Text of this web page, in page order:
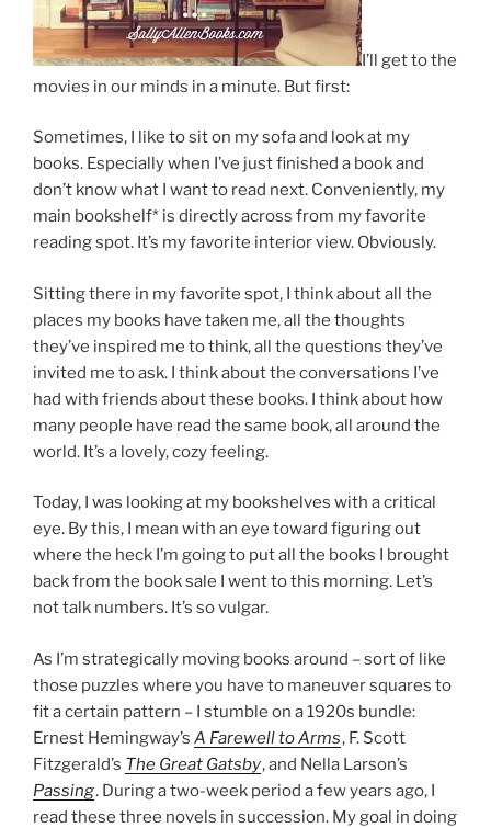
I’ll get to the
movies in our minds in a minute. But first:
Sometimes, I like to sit on my sofa and look at my
books. Especially when I’ve just finished a book and
don’t know what I want to read next. Conveniently, my
main bookshelf* is directly across from my favorite
reading spot. It’s my favorite interior view. Obviously.
Sitting there in my favorite spot, I think about all the
places my books have taken me, all the thoughts
they’ve inspired me to think, all the questions they’ve
invited me to ask. I think about the conversations I’ve
had with friends about these books. I think about how
many people have read the same book, all around the
world. It’s a lovely, cozy feeling.
Today, I was looking at my bookshelves with a critical
eye. By this, I mean with an eye toward figuring out
where the heck I’m going to put all the books I brought
back from the book sale I went to this morning. Let’s
not talk numbers. It’s so vulgar.
As I’m strategically moving books around – sort of like
those puzzles where you have to maneuver squares to
fit a certain pattern – I stumble on a 1920s bundle:
Ernest Hemingway’s A Farewell to Arms, F. Scott
Fitzgerald’s The Great Gatsby, and Nella Larson’s
Passing. During a two-week period a few years ago, I
read these three novels in succession. My goal in doing